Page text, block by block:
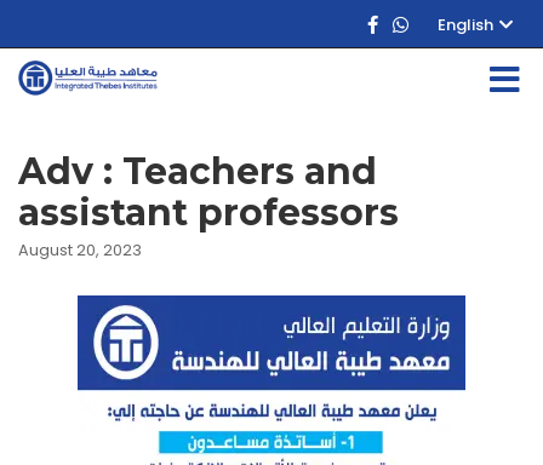
English
Adv : Teachers and
assistant professors
August 20, 2023